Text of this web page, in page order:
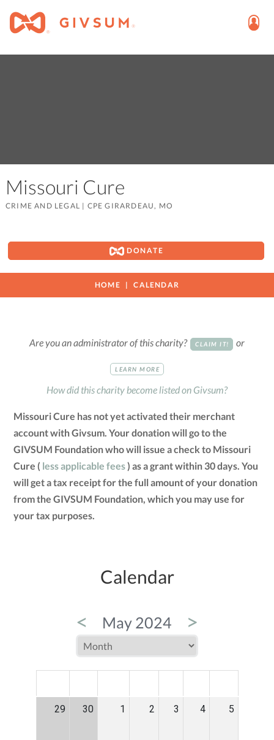
Missouri Cure
CRIME AND LEGAL | CPE GIRARDEAU, MO
DONATE
HOME CALENDAR
Are you an administrator of this charity? CLAIM IT! or
LEARN MORE
How did this charity become listed on Givsum?
Missouri Cure has not yet activated their merchant
account with Givsum. Your donation will go to the
GIVSUM Foundation who will issue a check to Missouri
Cure ( less applicable fees) as a grant within 30 days. You
will get a tax receipt for the full amount of your donation
from the GIVSUM Foundation, which you may use for
your tax purposes.
Calendar
< May 2024 >
29 30 1 2 3 4 5